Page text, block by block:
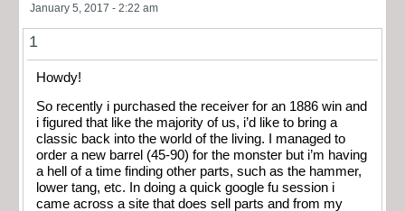
January 5, 2017 - 2:22 am
1
Howdy!
So recently i purchased the receiver for an 1886 win and
i figured that like the majority of us, i’d like to bring a
classic back into the world of the living. I managed to
order a new barrel (45-90) for the monster but i’m having
a hell of a time finding other parts, such as the hammer,
lower tang, etc. In doing a quick google fu session i
came across a site that does sell parts and from my